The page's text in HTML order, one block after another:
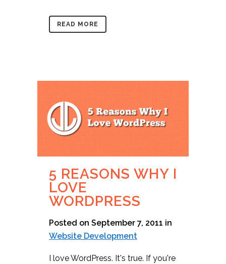
READ MORE
5 REASONS WHY I
LOVE
WORDPRESS
Posted on September 7, 2011 in
Website Development
I love WordPress. It's true. If you're